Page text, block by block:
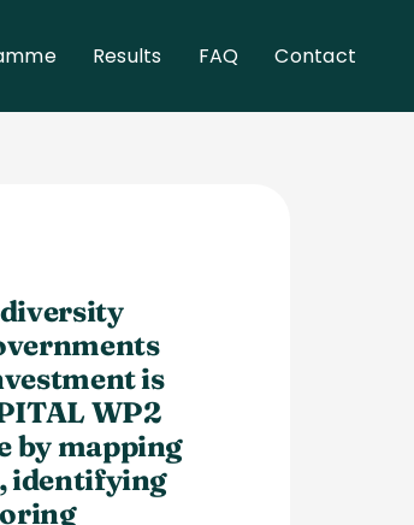
Results FAQ Contact
is
WP2
by mapping
identifying